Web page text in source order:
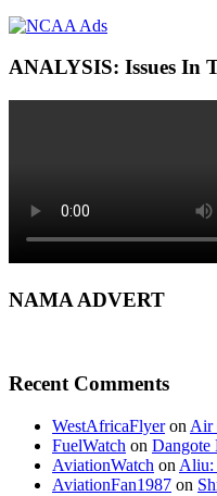
ANALYSIS: Issues In
NAMA ADVERT
Recent Comments
WestAfricaFlyeron Air
FuelWatch on Dangote
AviationWatch on Aliu:
AviationFan1987 on